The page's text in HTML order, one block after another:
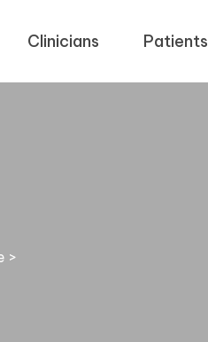
Clinicians Patients
>